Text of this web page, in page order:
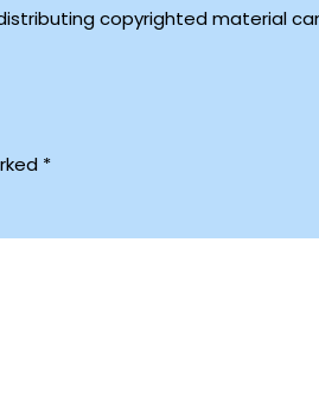
copyrighted material
*